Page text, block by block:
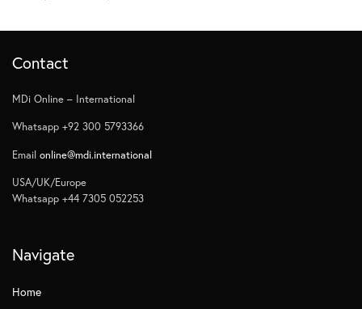
Contact
MDi Online – International
Whatsapp +92 300 5793366
Emailonline@mdi.international
USA/UK/Europe
Whatsapp +44 7305 052253
Navigate
Home